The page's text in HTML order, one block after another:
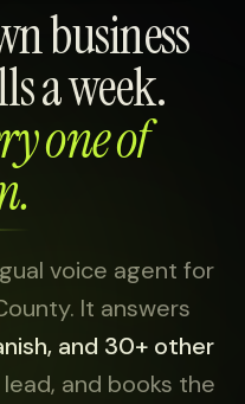
business
a week.
one of
voice agent for
It answers
and 30+ other
and books the